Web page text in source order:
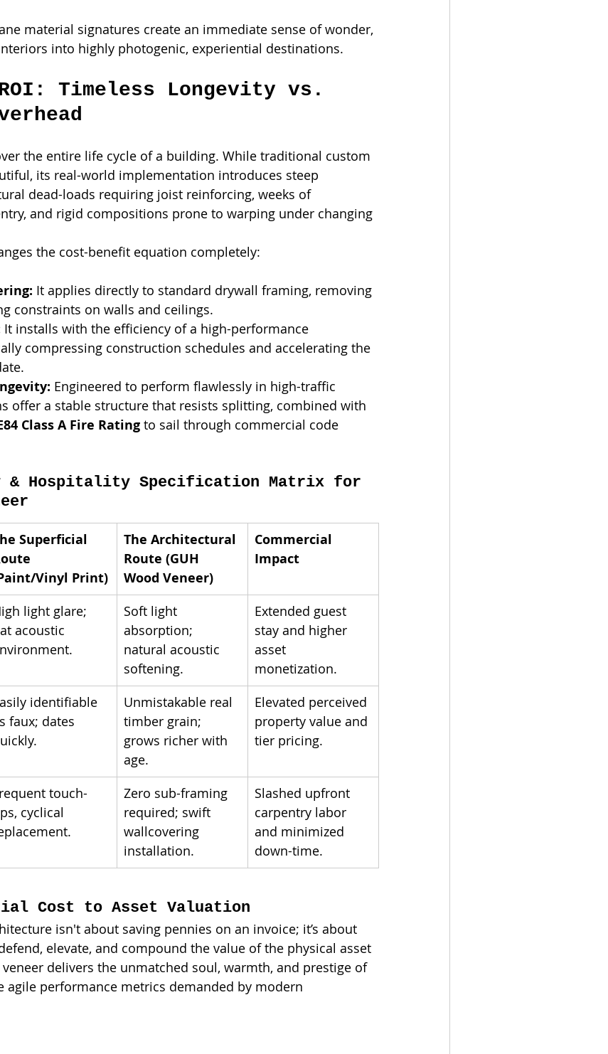
material signatures create an immediate sense of wonder,
into highly photogenic, experiential destinations.
Timeless Longevity vs.
the entire life cycle of a building. While traditional custom
its real-world implementation introduces steep
dead-loads requiring joist reinforcing, weeks of
and rigid compositions prone to warping under changing
the cost-benefit equation completely:
It applies directly to standard drywall framing, removing
constraints on walls and ceilings.
It installs with the efficiency of a high-performance
compressing construction schedules and accelerating the
Engineered to perform flawlessly in high-traffic
offer a stable structure that resists splitting, combined with
Class A Fire Rating to sail through commercial code
& Hospitality Specification Matrix for
Superficial
Vinyl Print)
The Architectural
Route (GUH
Wood Veneer)
Commercial
Impact
light glare;
acoustic
Soft light
absorption;
natural acoustic
softening.
Extended guest
stay and higher
asset
monetization.
identifiable
faux; dates
Unmistakable real
timber grain;
grows richer with
age.
Elevated perceived
property value and
tier pricing.
touch-
cyclical
Zero sub-framing
required; swift
wallcovering
installation.
Slashed upfront
carpentry labor
and minimized
down-time.
Cost to Asset Valuation
isn't about saving pennies on an invoice; it’s about
elevate, and compound the value of the physical asset
delivers the unmatched soul, warmth, and prestige of
performance metrics demanded by modern